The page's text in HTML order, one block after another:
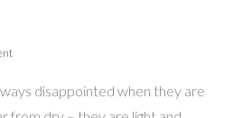
disappointed when they are